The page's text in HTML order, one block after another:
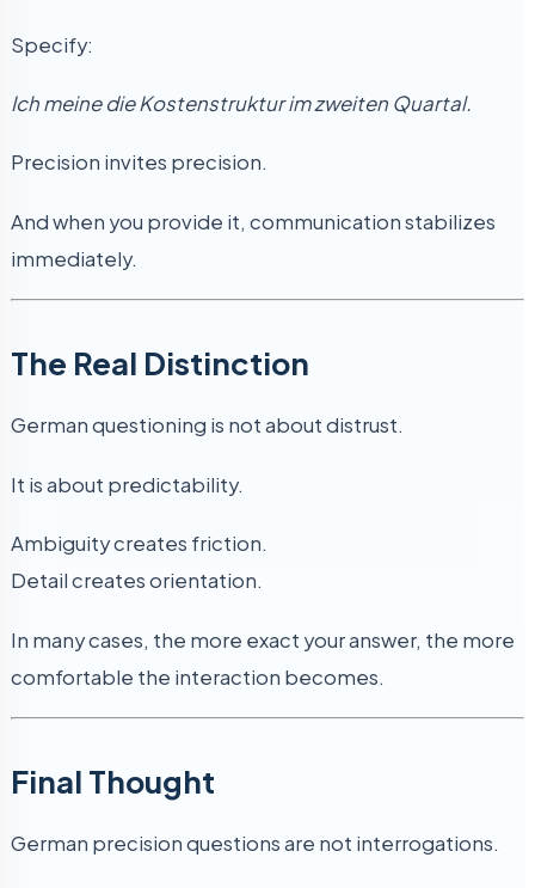
Specify:
Ich meine die Kostenstruktur im zweiten Quartal.
Precision invites precision.
And when you provide it, communication stabilizes
immediately.
The Real Distinction
German questioning is not about distrust.
It is about predictability.
Ambiguity creates friction.
Detail creates orientation.
In many cases, the more exact your answer, the more
comfortable the interaction becomes.
Final Thought
German precision questions are not interrogations.